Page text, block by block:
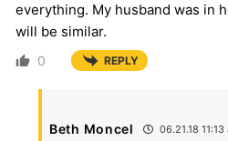
everything. My husband was in
will be similar.
0 REPLY
Beth Moncel 06.21.18 11:13